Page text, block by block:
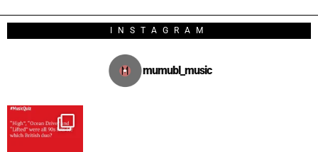
INSTAGRAM
mumubl_music